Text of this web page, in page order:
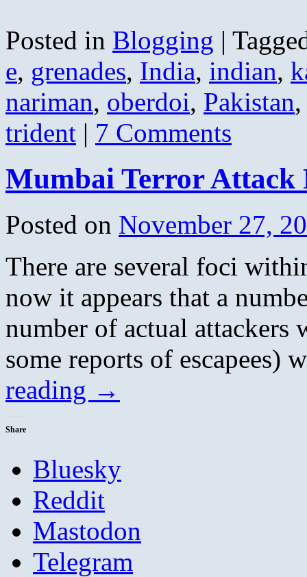
Posted in Blogging |
e, grenades, India, indian,
nariman, oberdoi, Pakistan
trident | 7 Comments
Mumbai Terror Attack
Posted on November 27,
There are several foci
now it appears that a
number of actual attackers
some reports of
reading →
Share
Bluesky
Reddit
Mastodon
Telegram